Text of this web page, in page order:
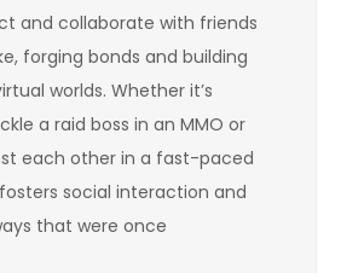
and collaborate with friends
forging bonds and building
worlds. Whether it’s
a raid boss in an MMO or
each other in a fast-paced
social interaction and
that were once